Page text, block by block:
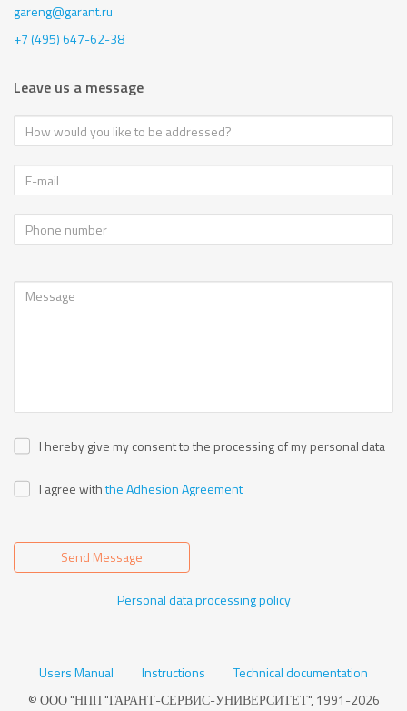
gareng@garant.ru
+7 (495) 647-62-38
Leave us a message
I hereby give my consent to the processing of my personal data
I agree withthe Adhesion Agreement
Send Message
Personal data processing policy
Users Manual Instructions
Technical documentation
© ООО "НПП "ГАРАНТ-СЕРВИС-УНИВЕРСИТЕТ", 1991-2026